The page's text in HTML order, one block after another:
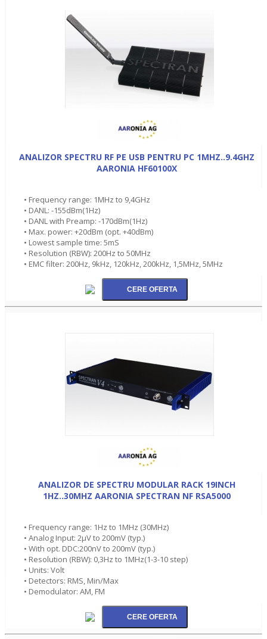
ANALIZOR SPECTRU RF PE USB PENTRU PC 1MHZ..9.4GHZ
AARONIA HF60100X
• Frequency range: 1MHz to 9,4GHz
• DANL: -155dBm(1Hz)
• DANL with Preamp: -170dBm(1Hz)
• Max. power: +20dBm (opt. +40dBm)
• Lowest sample time: 5mS
• Resolution (RBW): 200Hz to 50MHz
• EMC filter: 200Hz, 9kHz, 120kHz, 200kHz, 1,5MHz, 5MHz
ANALIZOR DE SPECTRU MODULAR RACK 19INCH
1HZ..30MHZ AARONIA SPECTRAN NF RSA5000
• Frequency range: 1Hz to 1MHz (30MHz)
• Analog Input: 2µV to 200mV (typ.)
• With opt. DDC:200nV to 200mV (typ.)
• Resolution (RBW): 0,3Hz to 1MHz(1-3-10 step)
• Units: Volt
• Detectors: RMS, Min/Max
• Demodulator: AM, FM